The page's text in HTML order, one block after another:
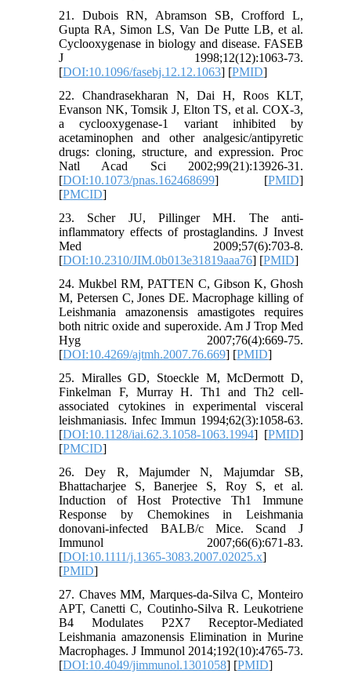
21. Dubois RN, Abramson SB, Crofford L,
Gupta RA, Simon LS, Van De Putte LB, et al.
Cyclooxygenase in biology and disease. FASEB
J 1998;12(12):1063-73.
[DOI:10.1096/fasebj.12.12.1063] [PMID]
22. Chandrasekharan N, Dai H, Roos KLT,
Evanson NK, Tomsik J, Elton TS, et al. COX-3,
a cyclooxygenase-1 variant inhibited by
acetaminophen and other analgesic/antipyretic
drugs: cloning, structure, and expression. Proc
Natl Acad Sci 2002;99(21):13926-31.
[DOI:10.1073/pnas.162468699] [PMID]
[PMCID]
23. Scher JU, Pillinger MH. The anti-
inflammatory effects of prostaglandins. J Invest
Med 2009;57(6):703-8.
[DOI:10.2310/JIM.0b013e31819aaa76] [PMID]
24. Mukbel RM, PATTEN C, Gibson K, Ghosh
M, Petersen C, Jones DE. Macrophage killing of
Leishmania amazonensis amastigotes requires
both nitric oxide and superoxide. Am J Trop Med
Hyg 2007;76(4):669-75.
[DOI:10.4269/ajtmh.2007.76.669] [PMID]
25. Miralles GD, Stoeckle M, McDermott D,
Finkelman F, Murray H. Th1 and Th2 cell-
associated cytokines in experimental visceral
leishmaniasis. Infec Immun 1994;62(3):1058-63.
[DOI:10.1128/iai.62.3.1058-1063.1994] [PMID]
[PMCID]
26. Dey R, Majumder N, Majumdar SB,
Bhattacharjee S, Banerjee S, Roy S, et al.
Induction of Host Protective Th1 Immune
Response by Chemokines in Leishmania
donovani‐infected BALB/c Mice. Scand J
Immunol 2007;66(6):671-83.
[DOI:10.1111/j.1365-3083.2007.02025.x]
[PMID]
27. Chaves MM, Marques-da-Silva C, Monteiro
APT, Canetti C, Coutinho-Silva R. Leukotriene
B4 Modulates P2X7 Receptor-Mediated
Leishmania amazonensis Elimination in Murine
Macrophages. J Immunol 2014;192(10):4765-73.
[DOI:10.4049/jimmunol.1301058] [PMID]